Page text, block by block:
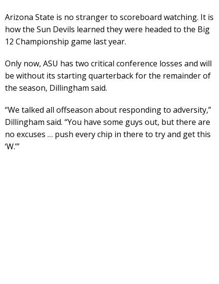
Arizona State is no stranger to scoreboard watching. It is
how the Sun Devils learned they were headed to the Big
12 Championship game last year.
Only now, ASU has two critical conference losses and will
be without its starting quarterback for the remainder of
the season, Dillingham said.
“We talked all offseason about responding to adversity,”
Dillingham said. “You have some guys out, but there are
no excuses … push every chip in there to try and get this
‘W.’”